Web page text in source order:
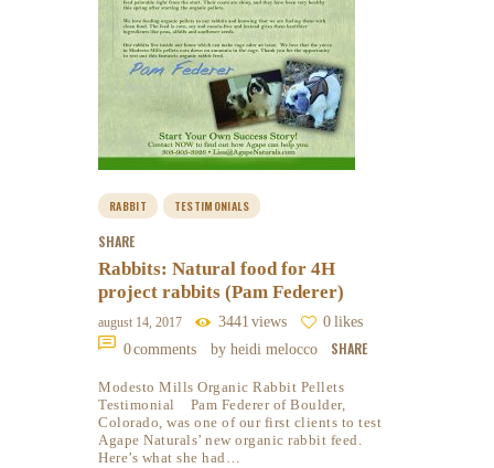
RABBIT TESTIMONIALS
SHARE
Rabbits: Natural food for 4H
project rabbits (Pam Federer)
august 14, 2017 3441 views 0 likes
0comments by heidi melocco SHARE
Modesto Mills Organic Rabbit Pellets
Testimonial Pam Federer of Boulder,
Colorado, was one of our first clients to test
Agape Naturals’ new organic rabbit feed.
Here’s what she had…